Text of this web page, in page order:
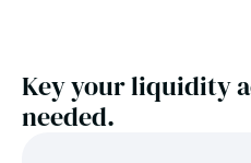
Key your liquidity
needed.